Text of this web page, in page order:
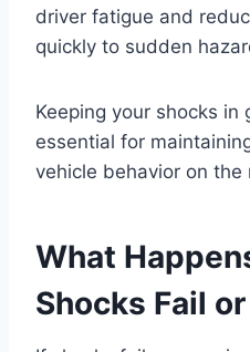
driver fatigue and
quickly to sudden
Keeping your shocks in
essential for
vehicle behavior on the
What
Shocks Fail